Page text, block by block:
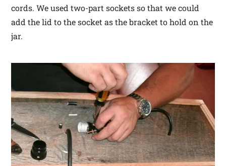
cords. We used two-part sockets so that we could
add the lid to the socket as the bracket to hold on the
jar.